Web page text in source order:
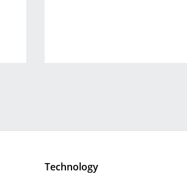
Technology